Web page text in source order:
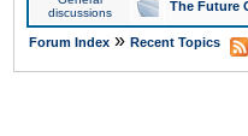
discussions
The Future
Forum Index » Recent Topics